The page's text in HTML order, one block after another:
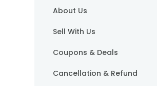
About Us
Sell With Us
Coupons & Deals
Cancellation & Refund